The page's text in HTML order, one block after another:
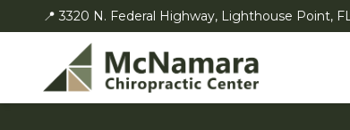
📍 3320 N. Federal Highway, Lighthouse Point,